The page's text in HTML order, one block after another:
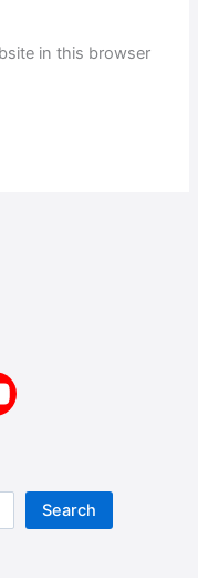
in this browser
Search